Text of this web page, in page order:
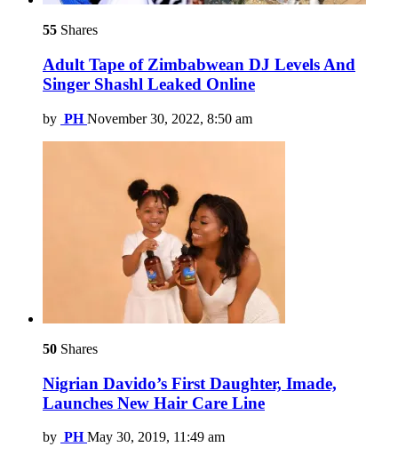
55 Shares
Adult Tape of Zimbabwean DJ Levels And
Singer Shashl Leaked Online
by PH November 30, 2022, 8:50 am
50 Shares
Nigrian Davido’s First Daughter, Imade,
Launches New Hair Care Line
by PH May 30, 2019, 11:49 am